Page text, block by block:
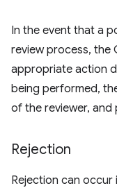
In the event that a
review process, the
appropriate action
being performed,
of the reviewer,
Rejection
Rejection can occur